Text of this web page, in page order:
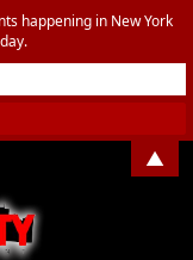
happening in New York
▲